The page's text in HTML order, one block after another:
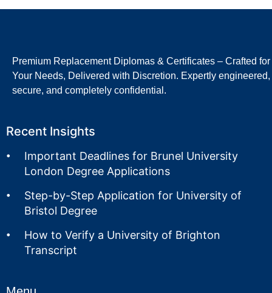
Premium Replacement Diplomas & Certificates – Crafted for
Your Needs, Delivered with Discretion. Expertly engineered,
secure, and completely confidential.
Recent Insights
Important Deadlines for Brunel University
London Degree Applications
Step-by-Step Application for University of
Bristol Degree
How to Verify a University of Brighton
Transcript